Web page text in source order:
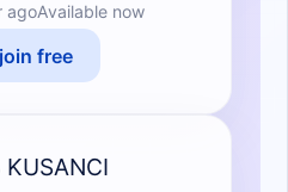
agoAvailable now
free